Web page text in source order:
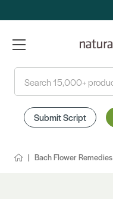
Submit Script
Bach Flower Remedies